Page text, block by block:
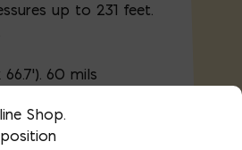
up to 231 feet.
60 mils
Shop.